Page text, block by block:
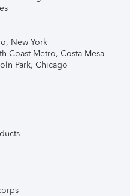
New York
Coast Metro, Costa Mesa
Park, Chicago